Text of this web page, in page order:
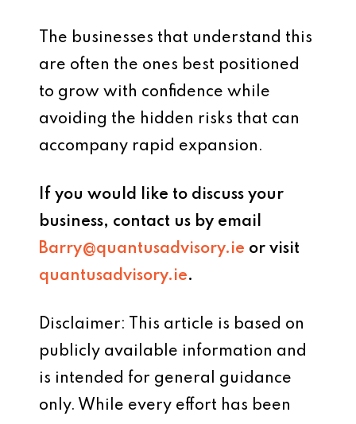
The businesses that understand this
are often the ones best positioned
to grow with confidence while
avoiding the hidden risks that can
accompany rapid expansion.
If you would like to discuss your
business, contact us by email
Barry@quantusadvisory.ie or visit
quantusadvisory.ie.
Disclaimer: This article is based on
publicly available information and
is intended for general guidance
only. While every effort has been